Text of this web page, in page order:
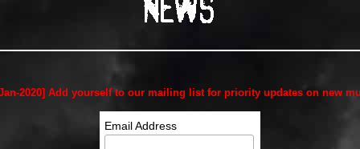
2020] Add yourself to our mailing list for priority updates on new
Email Address